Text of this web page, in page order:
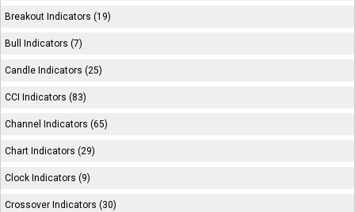
Breakout Indicators (19)
Bull Indicators (7)
Candle Indicators (25)
CCI Indicators (83)
Channel Indicators (65)
Chart Indicators (29)
Clock Indicators (9)
Crossover Indicators (30)